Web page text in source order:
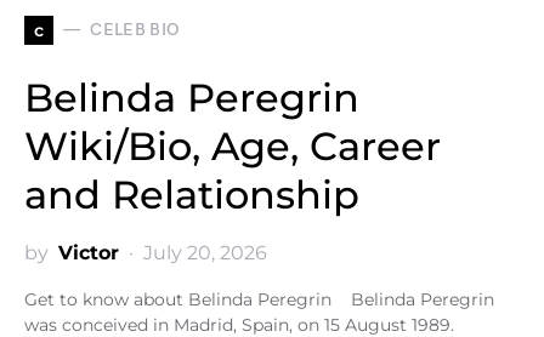
c CELEB BIO
Belinda Peregrin
Wiki/Bio, Age, Career
and Relationship
by Victor July 20, 2026
Get to know about Belinda Peregrin Belinda Peregrin
was conceived in Madrid, Spain, on 15 August 1989.